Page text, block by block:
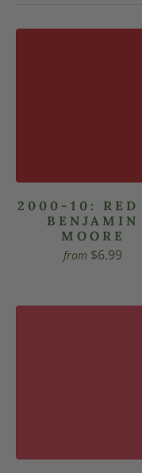
2000-10: RED
BENJAMIN
MOORE
from $6.99